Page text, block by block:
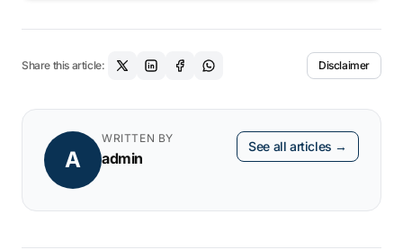
Share this article: Disclaimer
A
WRITTEN BY
admin
See all articles →